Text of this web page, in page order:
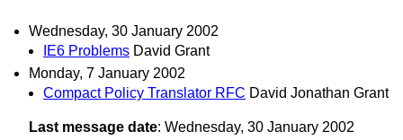
Wednesday, 30 January 2002
IE6 Problems David Grant
Monday, 7 January 2002
Compact Policy Translator RFC David Jonathan Grant
Last message date: Wednesday, 30 January 2002